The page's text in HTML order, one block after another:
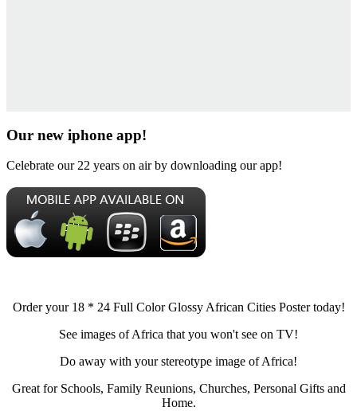
Our new iphone app!
Celebrate our 22 years on air by downloading our app!
Order your 18 * 24 Full Color Glossy African Cities Poster today!
See images of Africa that you won't see on TV!
Do away with your stereotype image of Africa!
Great for Schools, Family Reunions, Churches, Personal Gifts and
Home.